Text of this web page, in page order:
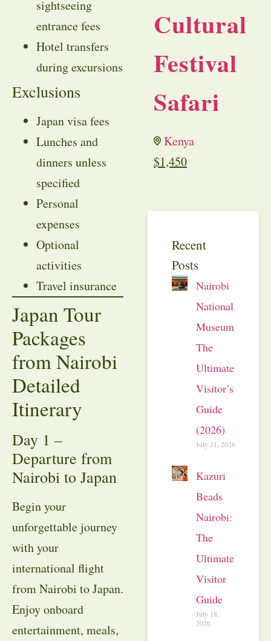
sightseeing
entrance fees
Hotel transfers
during excursions
Exclusions
Japan visa fees
Lunches and
dinners unless
specified
Personal
expenses
Optional
activities
Travel insurance
Japan Tour
Packages
from Nairobi
Detailed
Itinerary
Day 1 –
Departure from
Nairobi to Japan
Begin your
unforgettable journey
with your
international flight
from Nairobi to Japan.
Enjoy onboard
entertainment, meals,
Cultural
Festival
Safari
Kenya
$1,450
Recent
Posts
Nairobi
National
Museum:
The
Ultimate
Visitor’s
Guide
(2026)
July 31, 2026
Kazuri
Beads
Nairobi:
The
Ultimate
Visitor
Guide
July 18,
2026